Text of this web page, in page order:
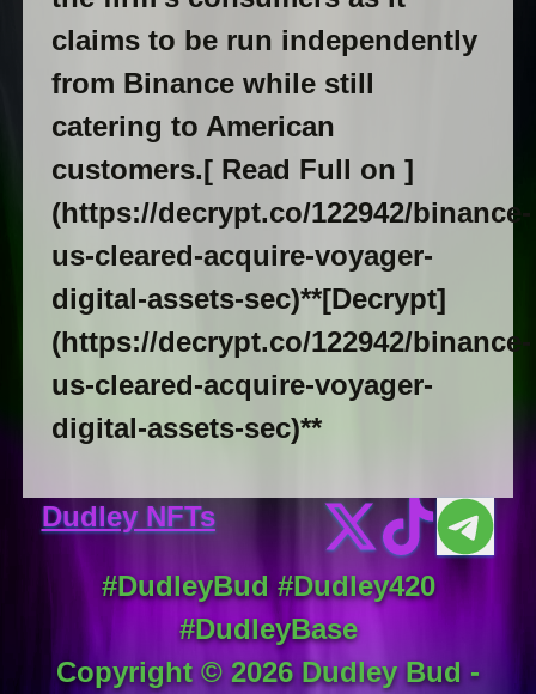
claims to be run independently
from Binance while still
catering to American
customers.[ Read Full on ]
(https://decrypt.co/122942/binance-
us-cleared-acquire-voyager-
digital-assets-sec)**[Decrypt]
(https://decrypt.co/122942/binance-
us-cleared-acquire-voyager-
digital-assets-sec)**
Dudley NFTs
#DudleyBud #Dudley420
#DudleyBase
Copyright ©2026Dudley Bud -